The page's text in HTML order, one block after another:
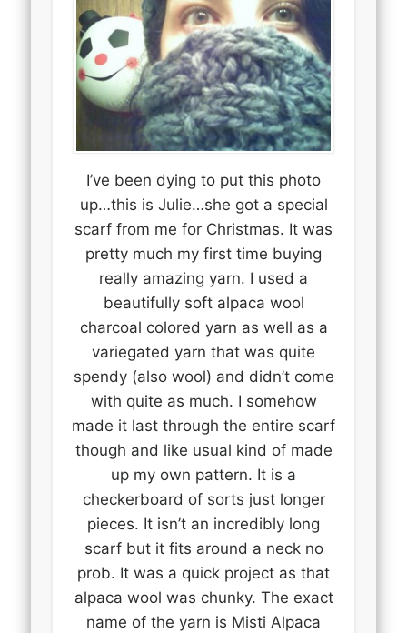
I’ve been dying to put this photo
up…this is Julie…she got a special
scarf from me for Christmas. It was
pretty much my first time buying
really amazing yarn. I used a
beautifully soft alpaca wool
charcoal colored yarn as well as a
variegated yarn that was quite
spendy (also wool) and didn’t come
with quite as much. I somehow
made it last through the entire scarf
though and like usual kind of made
up my own pattern. It is a
checkerboard of sorts just longer
pieces. It isn’t an incredibly long
scarf but it fits around a neck no
prob. It was a quick project as that
alpaca wool was chunky. The exact
name of the yarn is Misti Alpaca